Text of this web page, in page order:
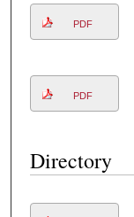
PDF
PDF
Directory